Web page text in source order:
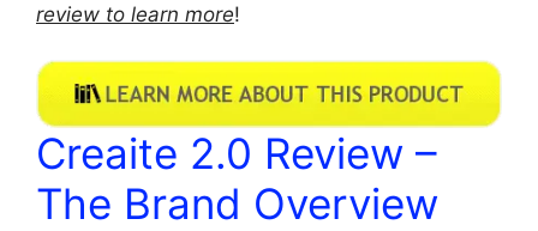
review to learn more!
Creaite 2.0 Review –
The Brand Overview